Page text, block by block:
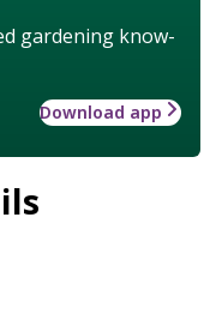
gardening know-
Download app